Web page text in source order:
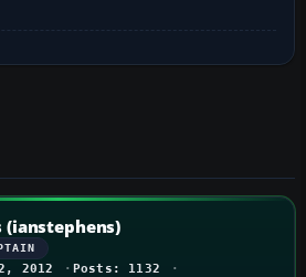
(ianstephens)
2012 Posts: 1132